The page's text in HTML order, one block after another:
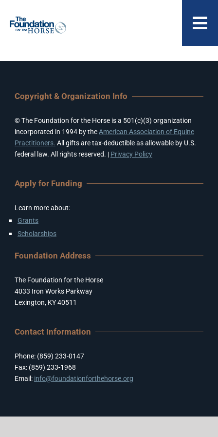
content
ABOUT US
Copyright & Organization Info
© The Foundation for the Horse is a 501(c)(3) organization
incorporated in 1994 by theAmerican Association of Equine
Practitioners. All gifts are tax-deductible as allowable by U.S.
federal law. All rights reserved. | Privacy Policy
Apply for Funding
Learn more about:
Grants
Scholarships
Foundation Address
The Foundation for the Horse
4033 Iron Works Parkway
Lexington, KY 40511
Contact Information
Phone: (859) 233-0147
Fax: (859) 233-1968
Email: info@foundationforthehorse.org